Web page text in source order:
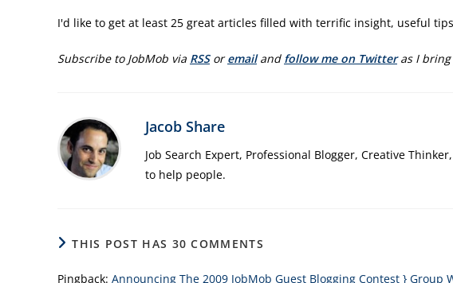
I'd like to get at least 25 great articles filled with terrific insight, useful
Subscribe to JobMob via RSSoremailand follow me on Twitteras I bring
Jacob Share
Job Search Expert, Professional Blogger, Creative
to help people.
THIS POST HAS 30 COMMENTS
Pingback: Announcing The 2009 JobMob Guest Blogging Contest } Group